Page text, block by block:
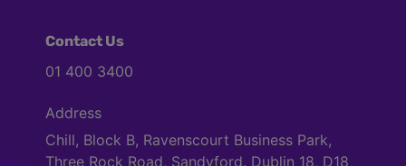
Contact Us
01 400 3400
Address
Chill, Block B, Ravenscourt Business Park,
Three Rock Road, Sandyford. Dublin 18, D18